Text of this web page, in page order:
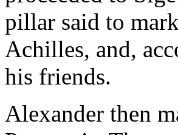
pillar said to
Achilles, and,
his friends.
Alexander then